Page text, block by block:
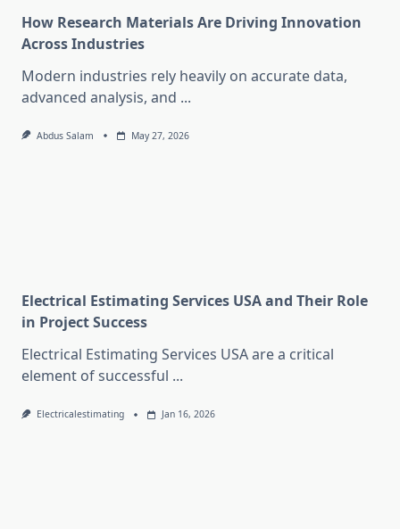
How Research Materials Are Driving Innovation
Across Industries
Modern industries rely heavily on accurate data,
advanced analysis, and ...
Abdus Salam May 27, 2026
Electrical Estimating Services USA and Their Role
in Project Success
Electrical Estimating Services USA are a critical
element of successful ...
Electricalestimating Jan 16, 2026